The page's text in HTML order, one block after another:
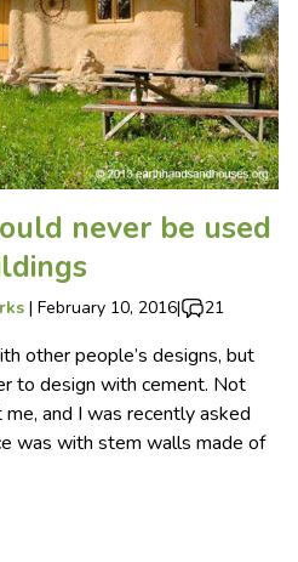
never be used
| February 10, 2016| 21
other people’s designs, but
to design with cement. Not
and I was recently asked
was with stem walls made of